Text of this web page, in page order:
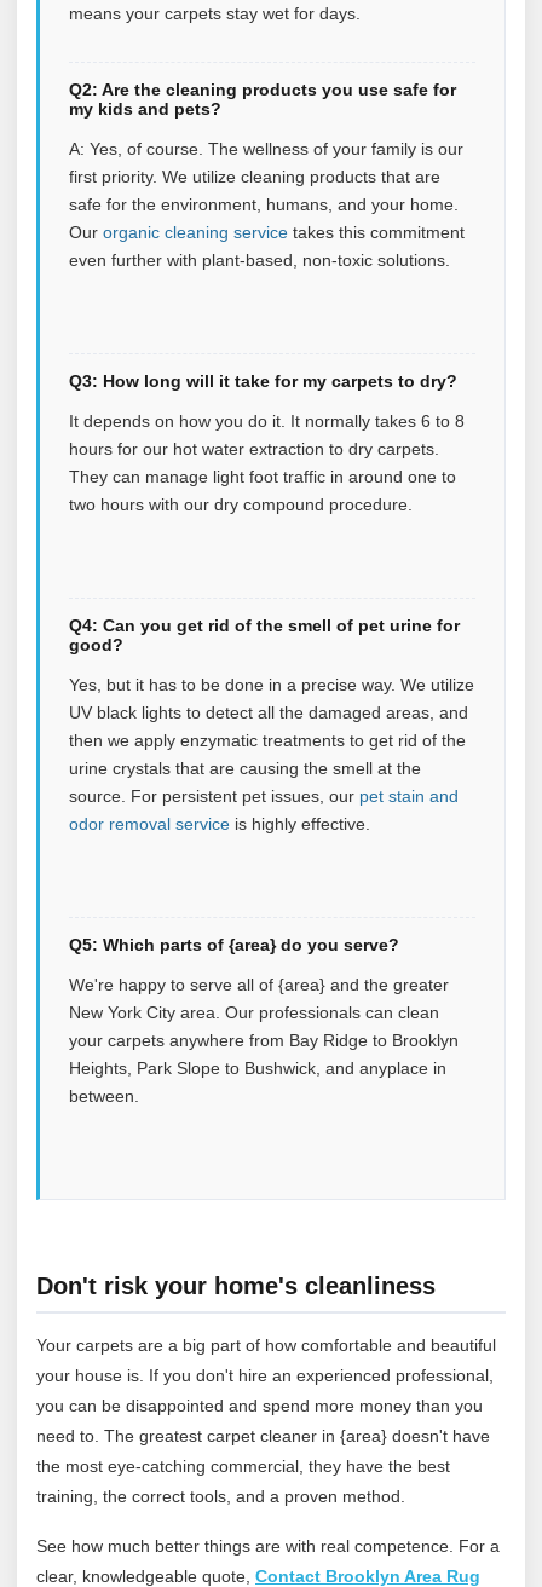
means your carpets stay wet for days.
Q2: Are the cleaning products you use safe for
my kids and pets?
A: Yes, of course. The wellness of your family is our
first priority. We utilize cleaning products that are
safe for the environment, humans, and your home.
Our organic cleaning service takes this commitment
even further with plant‑based, non‑toxic solutions.
Q3: How long will it take for my carpets to dry?
It depends on how you do it. It normally takes 6 to 8
hours for our hot water extraction to dry carpets.
They can manage light foot traffic in around one to
two hours with our dry compound procedure.
Q4: Can you get rid of the smell of pet urine for
good?
Yes, but it has to be done in a precise way. We utilize
UV black lights to detect all the damaged areas, and
then we apply enzymatic treatments to get rid of the
urine crystals that are causing the smell at the
source. For persistent pet issues, our pet stain and
odor removal service is highly effective.
Q5: Which parts of {area} do you serve?
We're happy to serve all of {area} and the greater
New York City area. Our professionals can clean
your carpets anywhere from Bay Ridge to Brooklyn
Heights, Park Slope to Bushwick, and anyplace in
between.
Don't risk your home's cleanliness
Your carpets are a big part of how comfortable and beautiful
your house is. If you don't hire an experienced professional,
you can be disappointed and spend more money than you
need to. The greatest carpet cleaner in {area} doesn't have
the most eye-catching commercial, they have the best
training, the correct tools, and a proven method.
See how much better things are with real competence. For a
clear, knowledgeable quote, Contact Brooklyn Area Rug